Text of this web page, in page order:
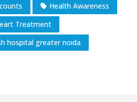
Health Awareness
Treatment
hospital greater noida